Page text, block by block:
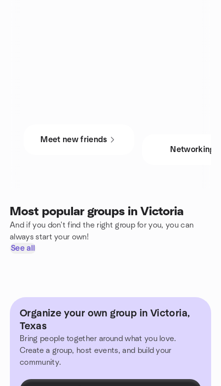
Meet new friends
Networking
Most popular groups in Victoria
And if you don't find the right group for you, you can
always start your own!
See all
Organize your own group in Victoria,
Texas
Bring people together around what you love.
Create a group, host events, and build your
community.